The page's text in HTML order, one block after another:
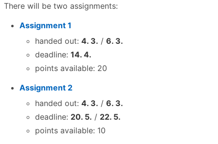
There will be two assignments:
Assignment 1
handed out: 4. 3. / 6. 3.
deadline: 14. 4.
points available: 20
Assignment 2
handed out: 4. 3. / 6. 3.
deadline: 20. 5. / 22. 5.
points available: 10